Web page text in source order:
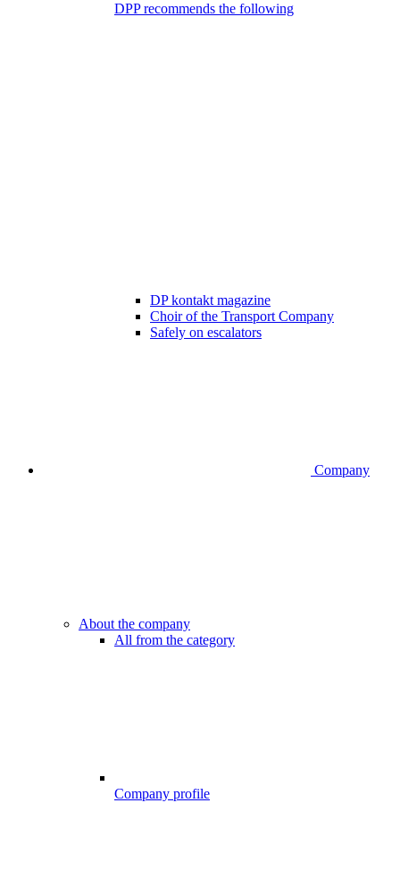
DPP recommends the following
DP kontakt magazine
Choir of the Transport Company
Safely on escalators
Company
About the company
All from the category
Company profile